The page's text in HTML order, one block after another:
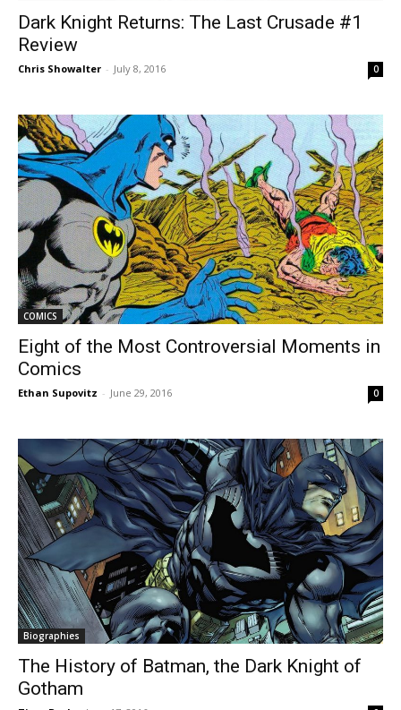
Dark Knight Returns: The Last Crusade #1
Review
Chris Showalter - July 8, 2016 0
COMICS
Eight of the Most Controversial Moments in
Comics
Ethan Supovitz - June 29, 2016 0
Biographies
The History of Batman, the Dark Knight of
Gotham